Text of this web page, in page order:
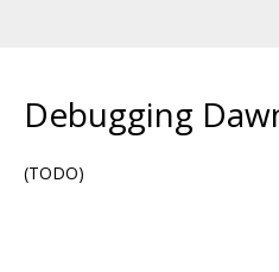
Debugging
(TODO)